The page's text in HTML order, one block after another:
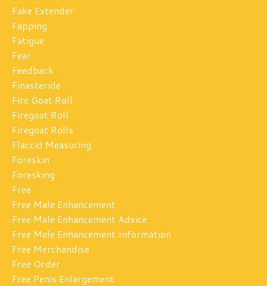
Fake Extender
Fapping
Fatigue
Fear
Feedback
Finasteride
Fire Goat Roll
Firegoat Roll
Firegoat Rolls
Flaccid Measuring
Foreskin
Foresking
Free
Free Male Enhancement
Free Male Enhancement Advice
Free Male Enhancement Information
Free Merchandise
Free Order
Free Penis Enlargement